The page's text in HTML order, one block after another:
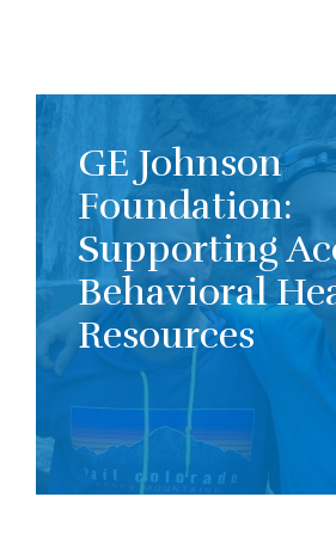
GE Johnson
Foundation:
Supporting
Behavioral
Resources